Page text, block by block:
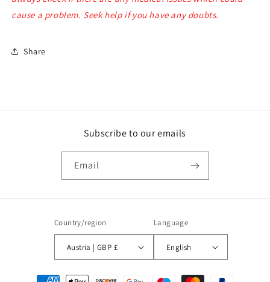
cause a problem. Seek help if you have any doubts.
Share
Subscribe to our emails
Email
Country/region
Austria | GBP £
Language
English
Payment